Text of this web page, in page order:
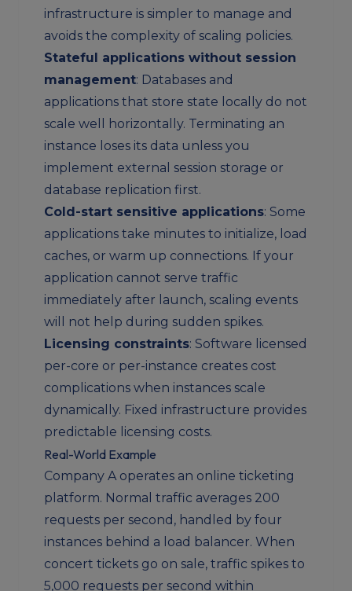
infrastructure is simpler to manage and
avoids the complexity of scaling policies.
Stateful applications without session
management: Databases and
applications that store state locally do not
scale well horizontally. Terminating an
instance loses its data unless you
implement external session storage or
database replication first.
Cold-start sensitive applications: Some
applications take minutes to initialize, load
caches, or warm up connections. If your
application cannot serve traffic
immediately after launch, scaling events
will not help during sudden spikes.
Licensing constraints: Software licensed
per-core or per-instance creates cost
complications when instances scale
dynamically. Fixed infrastructure provides
predictable licensing costs.
Real-World Example
Company A operates an online ticketing
platform. Normal traffic averages 200
requests per second, handled by four
instances behind a load balancer. When
concert tickets go on sale, traffic spikes to
5,000 requests per second within